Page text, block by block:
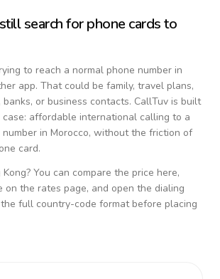
search for phone cards to
to reach a normal phone number in
app. That could be family, travel plans,
or business contacts. CallTuv is built
affordable international calling to a
in Morocco, without the friction of
card.
Kong? You can compare the price here,
on the rates page, and open the dialing
full country-code format before placing